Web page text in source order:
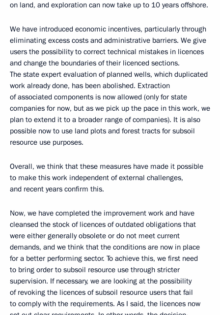
on land, and exploration can now take up to 10 years offshore.
We have introduced economic incentives, particularly through
eliminating excess costs and administrative barriers. We give
users the possibility to correct technical mistakes in licences
and change the boundaries of their licenced sections.
The state expert evaluation of planned wells, which duplicated
work already done, has been abolished. Extraction
of associated components is now allowed (only for state
companies for now, but as we pick up the pace in this work, we
plan to extend it to a broader range of companies). It is also
possible now to use land plots and forest tracts for subsoil
resource use purposes.
Overall, we think that these measures have made it possible
to make this work independent of external challenges,
and recent years confirm this.
Now, we have completed the improvement work and have
cleansed the stock of licences of outdated obligations that
were either generally obsolete or do not meet current
demands, and we think that the conditions are now in place
for a better performing sector. To achieve this, we first need
to bring order to subsoil resource use through stricter
supervision. If necessary, we are looking at the possibility
of revoking the licences of subsoil resource users that fail
to comply with the requirements. As I said, the licences now